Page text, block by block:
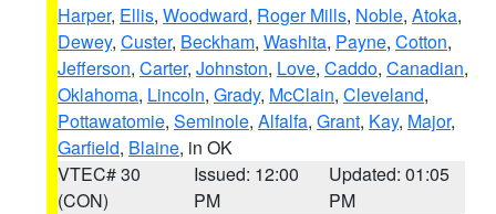
Harper, Ellis, Woodward, Roger Mills, Noble, Atoka,
Dewey, Custer, Beckham, Washita, Payne, Cotton,
Jefferson, Carter, Johnston, Love, Caddo, Canadian,
Oklahoma, Lincoln, Grady, McClain, Cleveland,
Pottawatomie, Seminole, Alfalfa, Grant, Kay, Major,
Garfield, Blaine, in OK
VTEC# 30
(CON)
Issued: 12:00
PM
Updated: 01:05
PM